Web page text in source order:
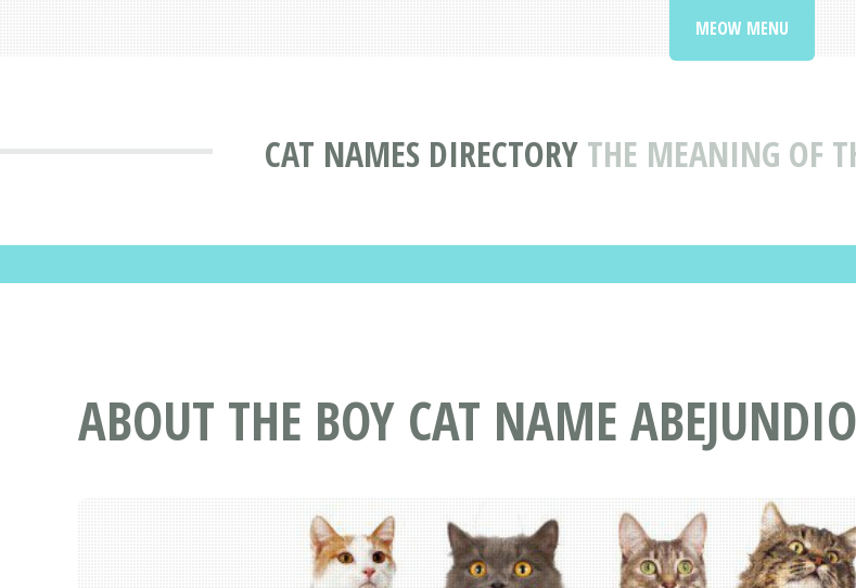
CAT NAMES DIRECTORY THE MEANING OF
MEOW MENU
ABOUT THE BOY CAT NAME ABEJUNDIO